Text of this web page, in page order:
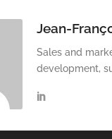
Jean-
Sales and
development,